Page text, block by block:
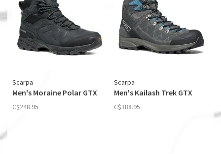
Scarpa
Men's Moraine Polar GTX
C$248.95
Scarpa
Men's Kailash Trek GTX
C$388.95